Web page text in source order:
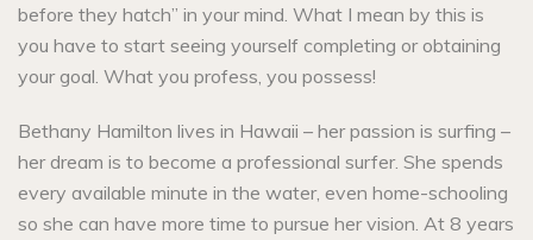
before they hatch” in your mind. What I mean by this is
you have to start seeing yourself completing or obtaining
your goal. What you profess, you possess!
Bethany Hamilton lives in Hawaii – her passion is surfing –
her dream is to become a professional surfer. She spends
every available minute in the water, even home-schooling
so she can have more time to pursue her vision. At 8 years